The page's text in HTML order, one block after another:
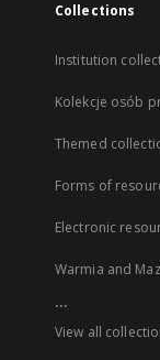
Collections
Institution
Kolekcje osób
Themed
Forms of
Electronic
Warmia and
...
View all